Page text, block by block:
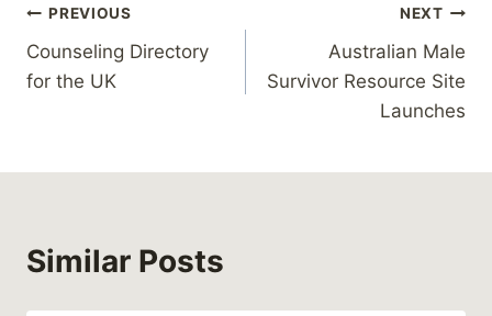
Post
navigation
PREVIOUS
Counseling Directory
for the UK
NEXT
Australian Male
Survivor Resource Site
Launches
Similar Posts